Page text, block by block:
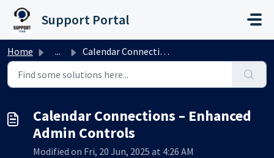
Skip to main content
Support Portal
Home ... Calendar Connections – Enhanced Admin Controls
Calendar Connections – Enhanced
Admin Controls
Modified on Fri, 20 Jun, 2025 at 4:26 AM